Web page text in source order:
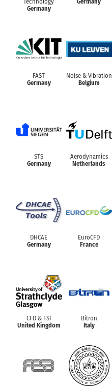
Technology
Germany
Germany
FAST
Germany
Noise & Vibration
Belgium
STS
Germany
Aerodynamics
Netherlands
DHCAE
Germany
EuroCFD
France
CFD & FSI
United Kingdom
Bitron
Italy